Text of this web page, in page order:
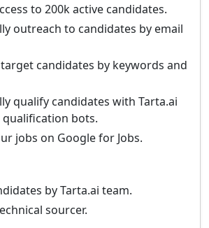
to 200k active candidates.
outreach to candidates by email
candidates by keywords and
qualify candidates with Tarta.ai
bots.
jobs on Google for Jobs.
by Tarta.ai team.
sourcer.